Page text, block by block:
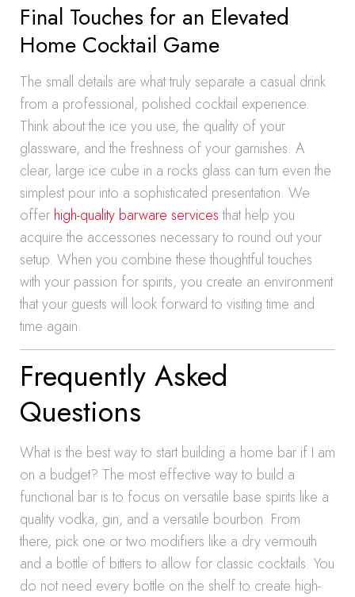
Final Touches for an Elevated
Home Cocktail Game
The small details are what truly separate a casual drink
from a professional, polished cocktail experience.
Think about the ice you use, the quality of your
glassware, and the freshness of your garnishes. A
clear, large ice cube in a rocks glass can turn even the
simplest pour into a sophisticated presentation. We
offer high-quality barware servicesthat help you
acquire the accessories necessary to round out your
setup. When you combine these thoughtful touches
with your passion for spirits, you create an environment
that your guests will look forward to visiting time and
time again.
Frequently Asked
Questions
What is the best way to start building a home bar if I am
on a budget? The most effective way to build a
functional bar is to focus on versatile base spirits like a
quality vodka, gin, and a versatile bourbon. From
there, pick one or two modifiers like a dry vermouth
and a bottle of bitters to allow for classic cocktails. You
do not need every bottle on the shelf to create high-